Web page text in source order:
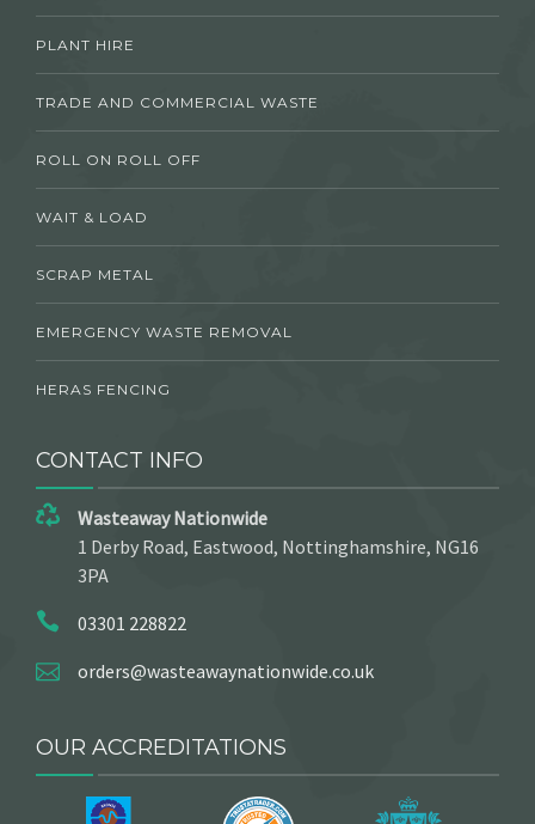
PLANT HIRE
TRADE AND COMMERCIAL WASTE
ROLL ON ROLL OFF
WAIT & LOAD
SCRAP METAL
EMERGENCY WASTE REMOVAL
HERAS FENCING
CONTACT INFO
Wasteaway Nationwide
1 Derby Road, Eastwood, Nottinghamshire, NG16
3PA
03301 228822
orders@wasteawaynationwide.co.uk
OUR ACCREDITATIONS